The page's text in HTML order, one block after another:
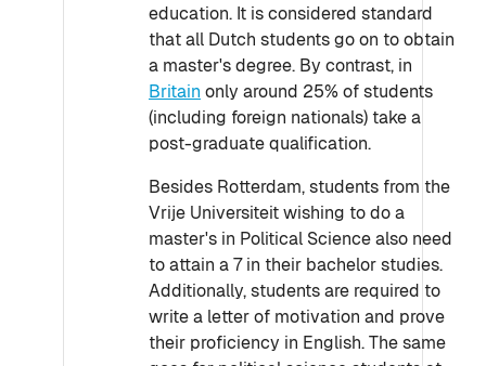
education. It is considered standard
that all Dutch students go on to obtain
a master's degree. By contrast, in
Britain only around 25% of students
(including foreign nationals) take a
post-graduate qualification.
Besides Rotterdam, students from the
Vrije Universiteit wishing to do a
master's in Political Science also need
to attain a 7 in their bachelor studies.
Additionally, students are required to
write a letter of motivation and prove
their proficiency in English. The same